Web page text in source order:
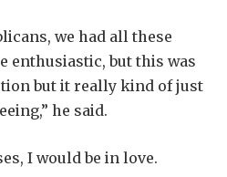
we had all these
enthusiastic, but this was
but it really kind of just
he said.
I would be in love.